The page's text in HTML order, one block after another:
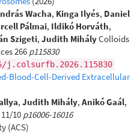
Wacha, Kinga Ilyés, Daniel
Pálmai, Ildikó Horváth,
Szigeti, Judith MihályColloids
266 p115830
j.colsurfb.2026.115830
Blood-Cell-Derived Extracellular
, Judith Mihály, Anikó Gaál,
10 p16006-16016
(ACS)